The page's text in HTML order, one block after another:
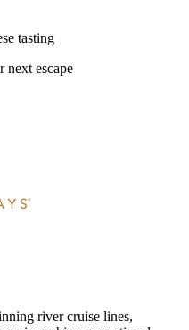
tasting
next escape
river cruise lines,